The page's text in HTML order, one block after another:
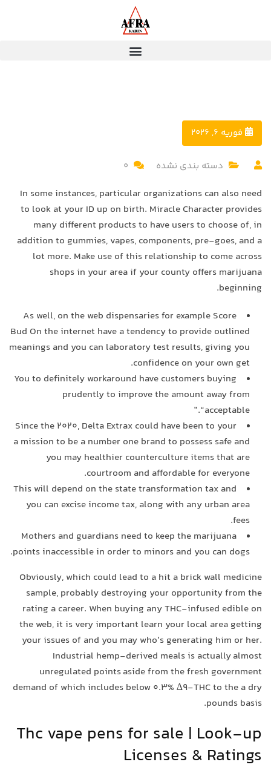
فوریه 6, 2026
دسته بندی نشده 0
In some instances, particular organizations can also need
to look at your ID up on birth. Miracle Character provides
many different products to have users to choose of, in
addition to gummies, vapes, components, pre-goes, and a
lot more. Make use of this relationship to come across
shops in your area if your county offers marijuana
beginning.
As well, on the web dispensaries for example Score
Bud On the internet have a tendency to provide outlined
meanings and you can laboratory test results, giving you
confidence on your own get.
You to definitely workaround have customers buying
prudently to improve the amount away from
“acceptable.”
Since the 2020, Delta Extrax could have been to your
a mission to be a number one brand to possess safe and
you may healthier counterculture items that are
courtroom and affordable for everyone.
This will depend on the state transformation tax and
you can excise income tax, along with any urban area
fees.
Mothers and guardians need to keep the marijuana
points inaccessible in order to minors and you can dogs.
Obviously, which could lead to a hit a brick wall medicine
sample, probably destroying your opportunity from the
rating a career. When buying any THC-infused edible on
the web, it is very important learn your local area getting
your issues of and you may who’s generating him or her.
Industrial hemp-derived meals is actually almost
unregulated points aside from the fresh government
demand of which includes below 0.3% ∆9-THC to the a dry
pounds basis.
Thc vape pens for sale | Look-up
Licenses & Ratings